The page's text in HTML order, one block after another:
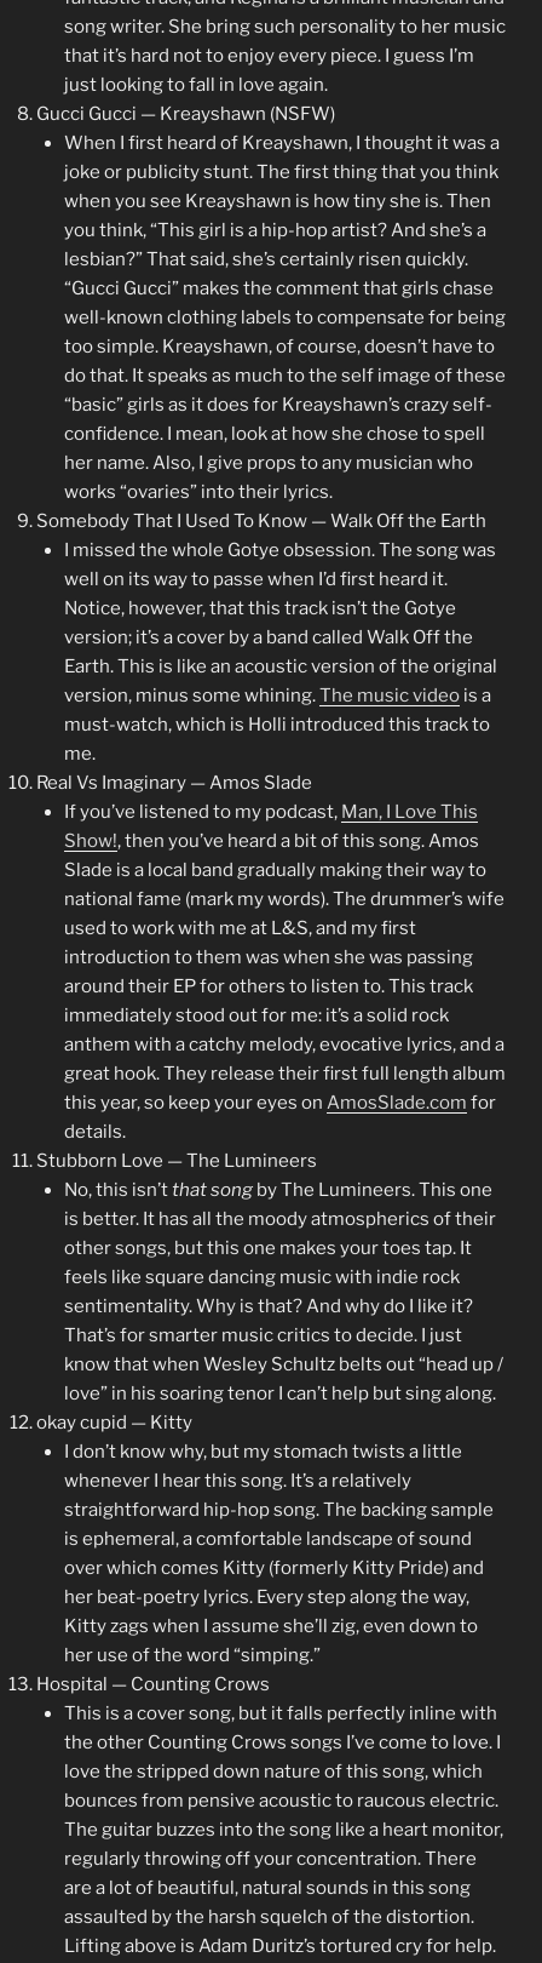
song writer. She bring such personality to her music
that it’s hard not to enjoy every piece. I guess I’m
just looking to fall in love again.
Gucci Gucci — Kreayshawn (NSFW)
When I first heard of Kreayshawn, I thought it was a
joke or publicity stunt. The first thing that you think
when you see Kreayshawn is how tiny she is. Then
you think, “This girl is a hip-hop artist? And she’s a
lesbian?” That said, she’s certainly risen quickly.
“Gucci Gucci” makes the comment that girls chase
well-known clothing labels to compensate for being
too simple. Kreayshawn, of course, doesn’t have to
do that. It speaks as much to the self image of these
“basic” girls as it does for Kreayshawn’s crazy self-
confidence. I mean, look at how she chose to spell
her name. Also, I give props to any musician who
works “ovaries” into their lyrics.
Somebody That I Used To Know — Walk Off the Earth
I missed the whole Gotye obsession. The song was
well on its way to passe when I’d first heard it.
Notice, however, that this track isn’t the Gotye
version; it’s a cover by a band called Walk Off the
Earth. This is like an acoustic version of the original
version, minus some whining.The music videois a
must-watch, which is Holli introduced this track to
me.
Real Vs Imaginary — Amos Slade
If you’ve listened to my podcast, Man, I Love This
Show!, then you’ve heard a bit of this song. Amos
Slade is a local band gradually making their way to
national fame (mark my words). The drummer’s wife
used to work with me at L&S, and my first
introduction to them was when she was passing
around their EP for others to listen to. This track
immediately stood out for me: it’s a solid rock
anthem with a catchy melody, evocative lyrics, and a
great hook. They release their first full length album
this year, so keep your eyes on AmosSlade.com for
details.
Stubborn Love — The Lumineers
No, this isn’tthat songby The Lumineers. This one
is better. It has all the moody atmospherics of their
other songs, but this one makes your toes tap. It
feels like square dancing music with indie rock
sentimentality. Why is that? And why do I like it?
That’s for smarter music critics to decide. I just
know that when Wesley Schultz belts out “head up /
love” in his soaring tenor I can’t help but sing along.
okay cupid — Kitty
I don’t know why, but my stomach twists a little
whenever I hear this song. It’s a relatively
straightforward hip-hop song. The backing sample
is ephemeral, a comfortable landscape of sound
over which comes Kitty (formerly Kitty Pride) and
her beat-poetry lyrics. Every step along the way,
Kitty zags when I assume she’ll zig, even down to
her use of the word “simping.”
Hospital — Counting Crows
This is a cover song, but it falls perfectly inline with
the other Counting Crows songs I’ve come to love. I
love the stripped down nature of this song, which
bounces from pensive acoustic to raucous electric.
The guitar buzzes into the song like a heart monitor,
regularly throwing off your concentration. There
are a lot of beautiful, natural sounds in this song
assaulted by the harsh squelch of the distortion.
Lifting above is Adam Duritz’s tortured cry for help.